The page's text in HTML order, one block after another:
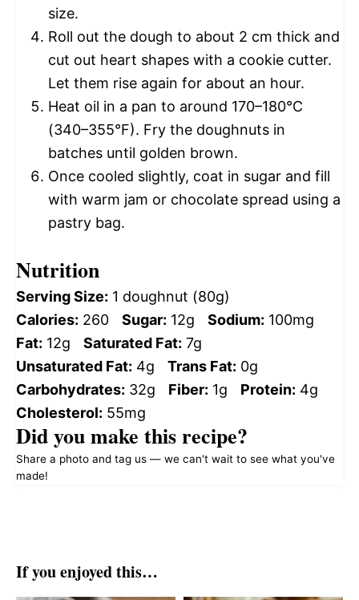
size.
Roll out the dough to about 2 cm thick and
cut out heart shapes with a cookie cutter.
Let them rise again for about an hour.
Heat oil in a pan to around 170–180°C
(340–355°F). Fry the doughnuts in
batches until golden brown.
Once cooled slightly, coat in sugar and fill
with warm jam or chocolate spread using a
pastry bag.
Nutrition
Serving Size: 1 doughnut (80g)
Calories: 260 Sugar: 12g Sodium: 100mg
Fat: 12g Saturated Fat: 7g
Unsaturated Fat: 4g Trans Fat: 0g
Carbohydrates: 32g Fiber: 1g Protein: 4g
Cholesterol: 55mg
Did you make this recipe?
Share a photo and tag us — we can't wait to see what you've
made!
If you enjoyed this…